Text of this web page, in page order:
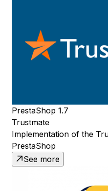
PrestaShop 1.7
Trustmate
Implementation of the
PrestaShop
See more